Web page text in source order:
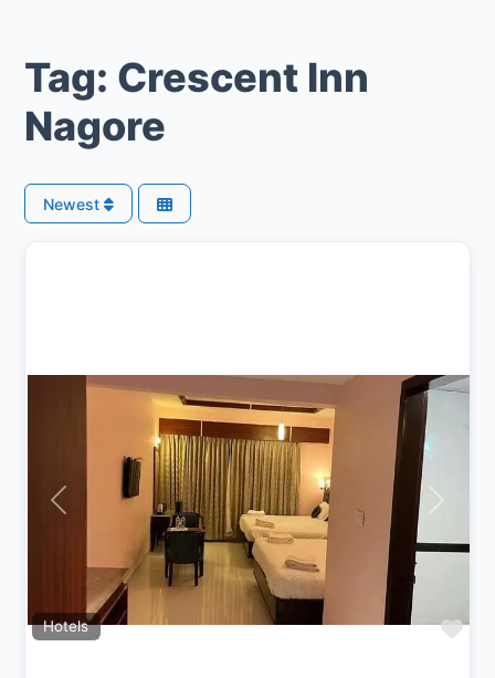
Tag: Crescent Inn
Nagore
Newest
Hotels
Previous Next